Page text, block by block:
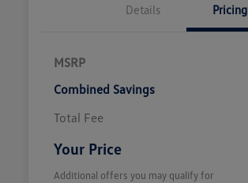
Details Pricing
MSRP
Combined Savings
Total Fee
Your Price
Additional offers you may qualify for